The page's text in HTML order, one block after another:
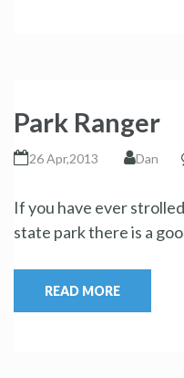
Park Ranger
26 Apr,2013 Dan
If you have ever
state park there is a
READ MORE